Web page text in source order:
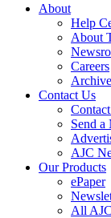
About
Help
About
Careers
Archive
Contact Us
Send a
AJC
Our Products
ePaper
All